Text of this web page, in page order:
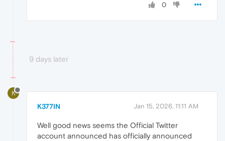
0
9 days later
K
K377IN Jan 15, 2026, 11:11 AM
Well good news seems the Official Twitter
account announced has officially announced